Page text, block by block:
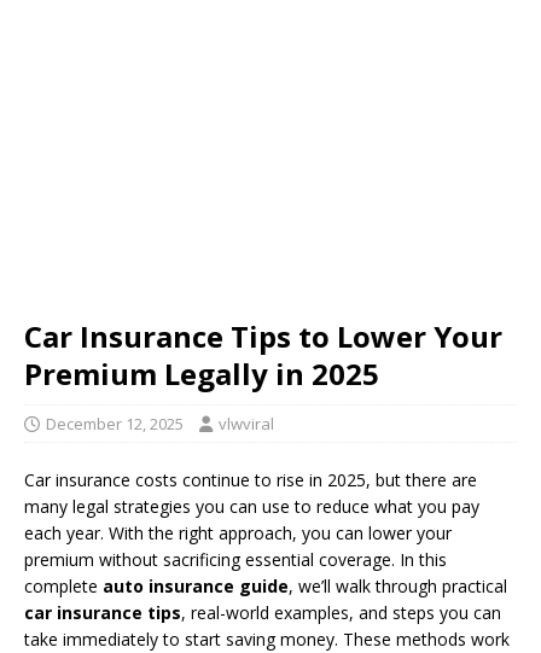
Car Insurance Tips to Lower Your
Premium Legally in 2025
December 12, 2025 vlwviral
Car insurance costs continue to rise in 2025, but there are
many legal strategies you can use to reduce what you pay
each year. With the right approach, you can lower your
premium without sacrificing essential coverage. In this
complete auto insurance guide, we’ll walk through practical
car insurance tips, real-world examples, and steps you can
take immediately to start saving money. These methods work